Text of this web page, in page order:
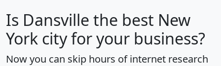
Is Dansville the best New
York city for your business?
Now you can skip hours of internet research